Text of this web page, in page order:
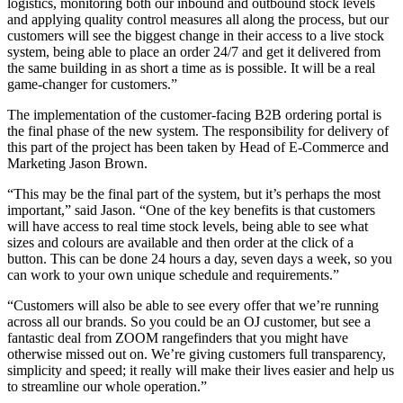
and applying quality control measures all along the process, but our
customers will see the biggest change in their access to a live stock
system, being able to place an order 24/7 and get it delivered from
the same building in as short a time as is possible. It will be a real
game-changer for customers.”
The implementation of the customer-facing B2B ordering portal is
the final phase of the new system. The responsibility for delivery of
this part of the project has been taken by Head of E-Commerce and
Marketing Jason Brown.
“This may be the final part of the system, but it’s perhaps the most
important,” said Jason. “One of the key benefits is that customers
will have access to real time stock levels, being able to see what
sizes and colours are available and then order at the click of a
button. This can be done 24 hours a day, seven days a week, so you
can work to your own unique schedule and requirements.”
“Customers will also be able to see every offer that we’re running
across all our brands. So you could be an OJ customer, but see a
fantastic deal from ZOOM rangefinders that you might have
otherwise missed out on. We’re giving customers full transparency,
simplicity and speed; it really will make their lives easier and help us
to streamline our whole operation.”